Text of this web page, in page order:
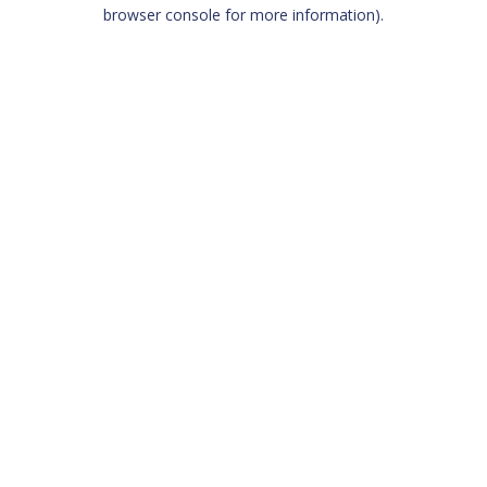
browser console for more information).